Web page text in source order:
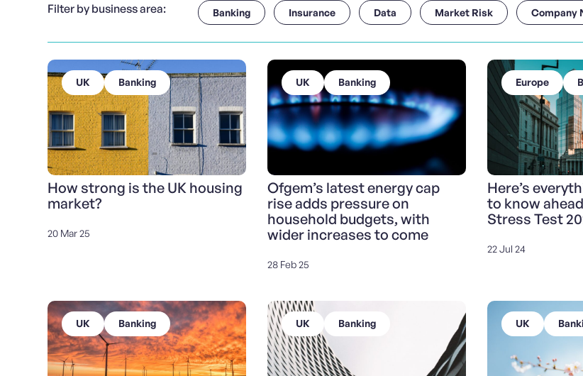
Filter by business area: Banking Insurance Data Market Risk Company
UK Banking
How strong is the UK housing
market?
20 Mar 25
UK Banking
Ofgem’s latest energy cap
rise adds pressure on
household budgets, with
wider increases to come
28 Feb 25
Europe
Here’s
to know
Stress Test
22 Jul 24
UK Banking UK Banking UK